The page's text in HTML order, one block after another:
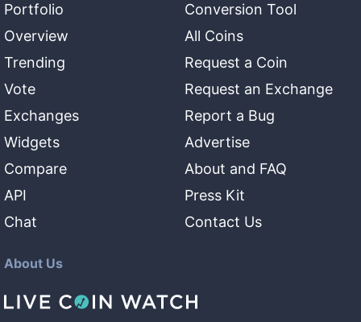
Portfolio
Overview
Trending
Vote
Exchanges
Widgets
Compare
API
Chat
Conversion Tool
All Coins
Request a Coin
Request an Exchange
Report a Bug
Advertise
About and FAQ
Press Kit
Contact Us
About Us